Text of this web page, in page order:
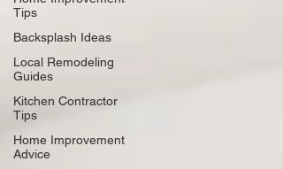
Tips
Backsplash Ideas
Local Remodeling
Guides
Kitchen Contractor
Tips
Home Improvement
Advice